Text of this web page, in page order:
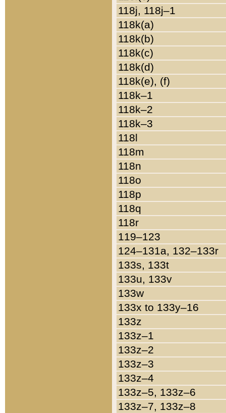
118j, 118j–1
118k(a)
118k(b)
118k(c)
118k(d)
118k(e), (f)
118k–1
118k–2
118k–3
118l
118m
118n
118o
118p
118q
118r
119–123
124–131a, 132–133r
133s, 133t
133u, 133v
133w
133x to 133y–16
133z
133z–1
133z–2
133z–3
133z–4
133z–5, 133z–6
133z–7, 133z–8